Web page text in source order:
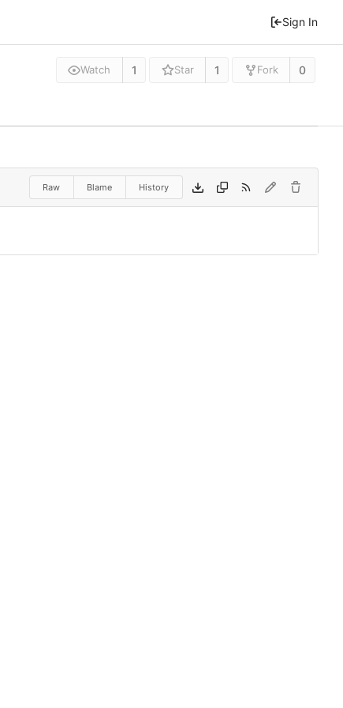
Sign In
Watch 1 Star 1 Fork 0
Raw Blame History